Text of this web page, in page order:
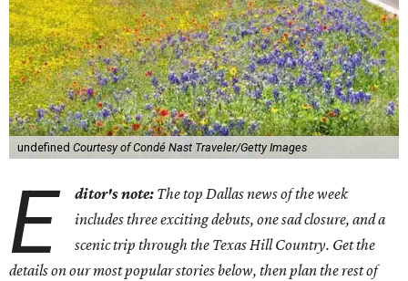
undefined Courtesy of Condé Nast Traveler/Getty Images
E ditor's note: The top Dallas news of the week
includes three exciting debuts, one sad closure, and a
scenic trip through the Texas Hill Country. Get the
details on our most popular stories below, then plan the rest of